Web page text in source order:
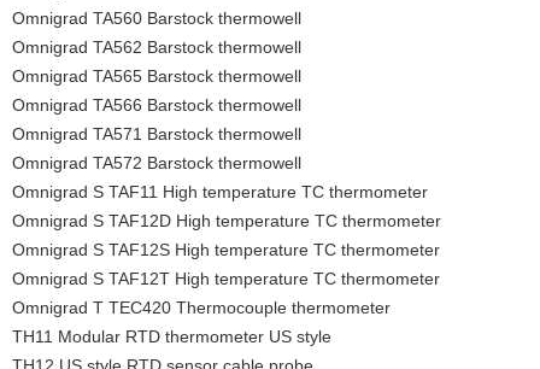
Omnigrad TA560 Barstock thermowell
Omnigrad TA562 Barstock thermowell
Omnigrad TA565 Barstock thermowell
Omnigrad TA566 Barstock thermowell
Omnigrad TA571 Barstock thermowell
Omnigrad TA572 Barstock thermowell
Omnigrad S TAF11 High temperature TC thermometer
Omnigrad S TAF12D High temperature TC thermometer
Omnigrad S TAF12S High temperature TC thermometer
Omnigrad S TAF12T High temperature TC thermometer
Omnigrad T TEC420 Thermocouple thermometer
TH11 Modular RTD thermometer US style
TH12 US style RTD sensor cable probe